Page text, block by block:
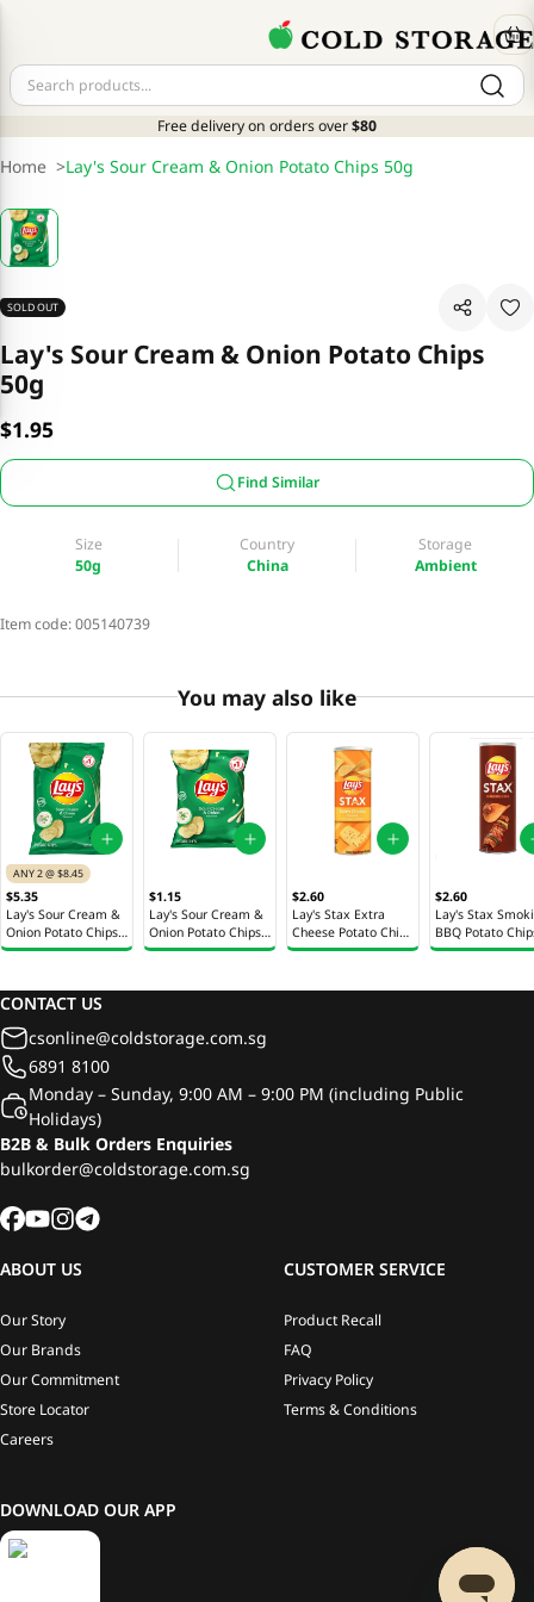
Free delivery on orders over$80
Home >Lay's Sour Cream & Onion Potato Chips 50g
SOLD OUT
Lay's Sour Cream & Onion Potato Chips
50g
$1.95
Find Similar
Size
50g
Country
China
Storage
Ambient
Item code:005140739
You may also like
ANY 2 @ $8.45
$5.35
Lay's Sour Cream &
Onion Potato Chips
170g
$1.15
Lay's Sour Cream &
Onion Potato Chips
28.3g
$2.60
Lay's Stax Extra
Cheese Potato Chips
100g
$2.60
Lay's Stax
BBQ Potato
100g
CONTACT US
csonline@coldstorage.com.sg
6891 8100
Monday – Sunday, 9:00 AM – 9:00 PM (including Public
Holidays)
B2B & Bulk Orders Enquiries
bulkorder@coldstorage.com.sg
ABOUT US
Our Story
Our Brands
Our Commitment
Store Locator
Careers
CUSTOMER SERVICE
Product Recall
FAQ
Privacy Policy
Terms & Conditions
DOWNLOAD OUR APP